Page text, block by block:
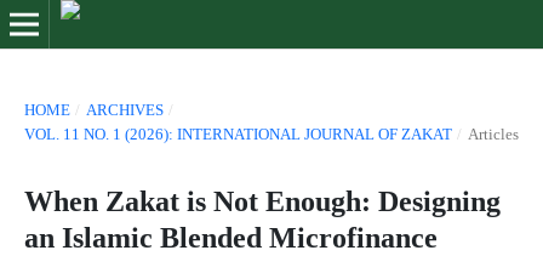
HOME / ARCHIVES /
VOL. 11 NO. 1 (2026): INTERNATIONAL JOURNAL OF ZAKAT / Articles
When Zakat is Not Enough: Designing
an Islamic Blended Microfinance